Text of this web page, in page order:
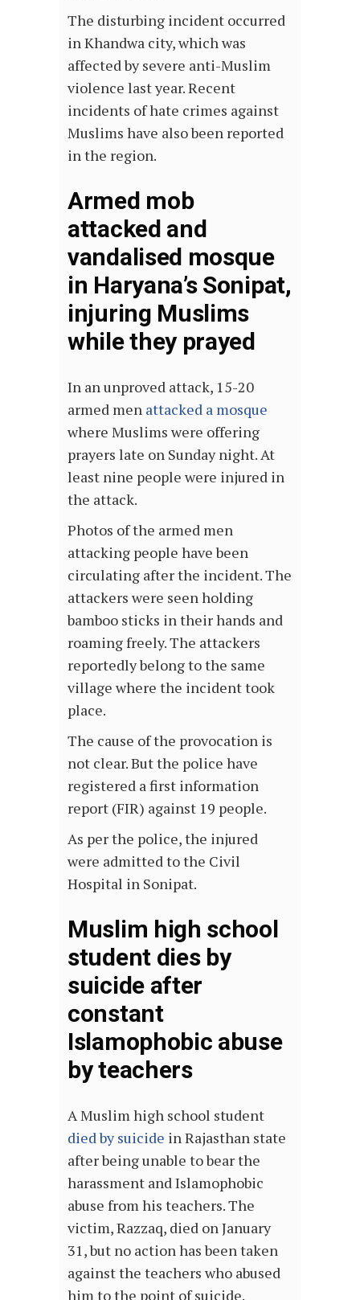
The disturbing incident occurred
in Khandwa city, which was
affected by severe anti-Muslim
violence last year. Recent
incidents of hate crimes against
Muslims have also been reported
in the region.
Armed mob
attacked and
vandalised mosque
in Haryana’s Sonipat,
injuring Muslims
while they prayed
In an unproved attack, 15-20
armed men attacked a mosque
where Muslims were offering
prayers late on Sunday night. At
least nine people were injured in
the attack.
Photos of the armed men
attacking people have been
circulating after the incident. The
attackers were seen holding
bamboo sticks in their hands and
roaming freely. The attackers
reportedly belong to the same
village where the incident took
place.
The cause of the provocation is
not clear. But the police have
registered a first information
report (FIR) against 19 people.
As per the police, the injured
were admitted to the Civil
Hospital in Sonipat.
Muslim high school
student dies by
suicide after
constant
Islamophobic abuse
by teachers
A Muslim high school student
died by suicide in Rajasthan state
after being unable to bear the
harassment and Islamophobic
abuse from his teachers. The
victim, Razzaq, died on January
31, but no action has been taken
against the teachers who abused
him to the point of suicide.